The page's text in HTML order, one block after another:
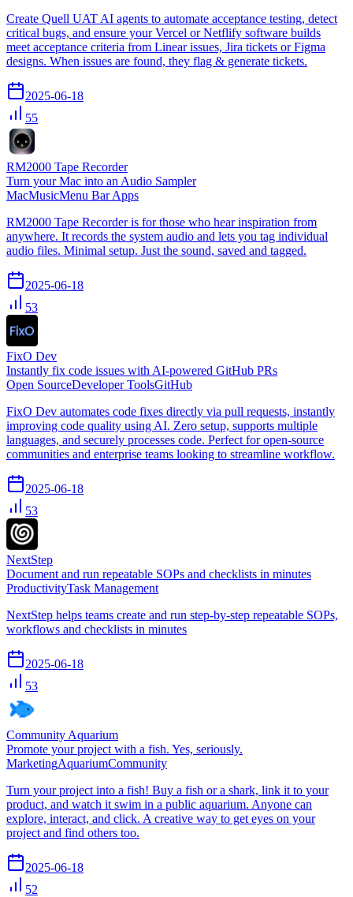
Create Quell UAT AI agents to automate acceptance testing, detect
critical bugs, and ensure your Vercel or Netflify software builds
meet acceptance criteria from Linear issues, Jira tickets or Figma
designs. When issues are found, they flag & generate tickets.
2025-06-18
55
RM2000 Tape Recorder
Turn your Mac into an Audio Sampler
MacMusicMenu Bar Apps
RM2000 Tape Recorder is for those who hear inspiration from
anywhere. It records the system audio and lets you tag individual
audio files. Minimal setup. Just the sound, saved and tagged.
2025-06-18
53
FixO Dev
Instantly fix code issues with AI-powered GitHub PRs
Open SourceDeveloper ToolsGitHub
FixO Dev automates code fixes directly via pull requests, instantly
improving code quality using AI. Zero setup, supports multiple
languages, and securely processes code. Perfect for open-source
communities and enterprise teams looking to streamline workflow.
2025-06-18
53
NextStep
Document and run repeatable SOPs and checklists in minutes
ProductivityTask Management
NextStep helps teams create and run step-by-step repeatable SOPs,
workflows and checklists in minutes
2025-06-18
53
Community Aquarium
Promote your project with a fish. Yes, seriously.
MarketingAquariumCommunity
Turn your project into a fish! Buy a fish or a shark, link it to your
product, and watch it swim in a public aquarium. Anyone can
explore, interact, and click. A creative way to get eyes on your
project and find others too.
2025-06-18
52